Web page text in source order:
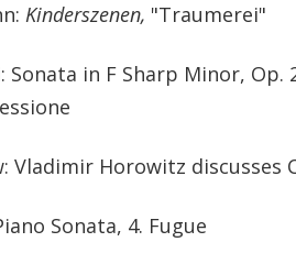
Kinderszenen, "Traumerei"
Sonata in F Sharp Minor,
Vladimir Horowitz discusses
Sonata, 4. Fugue